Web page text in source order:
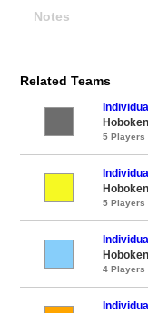
Notes
Related Teams
5 Players
5 Players
4 Players